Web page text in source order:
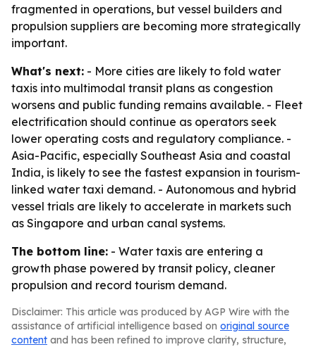
fragmented in operations, but vessel builders and
propulsion suppliers are becoming more strategically
important.
What's next: - More cities are likely to fold water
taxis into multimodal transit plans as congestion
worsens and public funding remains available. - Fleet
electrification should continue as operators seek
lower operating costs and regulatory compliance. -
Asia-Pacific, especially Southeast Asia and coastal
India, is likely to see the fastest expansion in tourism-
linked water taxi demand. - Autonomous and hybrid
vessel trials are likely to accelerate in markets such
as Singapore and urban canal systems.
The bottom line: - Water taxis are entering a
growth phase powered by transit policy, cleaner
propulsion and record tourism demand.
Disclaimer: This article was produced by AGP Wire with the
assistance of artificial intelligence based on original source
content and has been refined to improve clarity, structure,